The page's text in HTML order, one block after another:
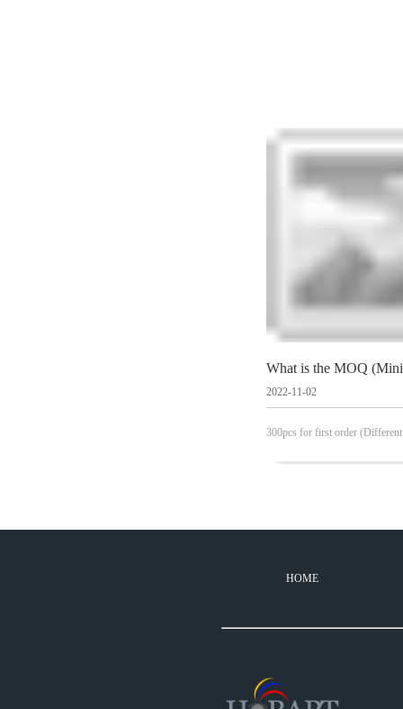
2022-11-02
300pcs for first order
How long does your
HOME